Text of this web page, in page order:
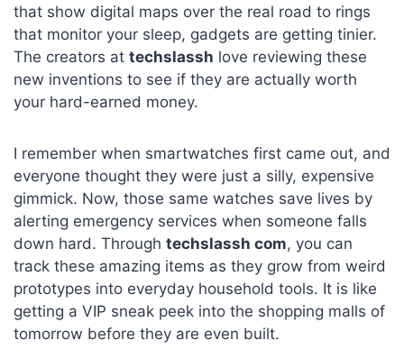
that show digital maps over the real road to rings
that monitor your sleep, gadgets are getting tinier.
The creators at techslassh love reviewing these
new inventions to see if they are actually worth
your hard-earned money.
I remember when smartwatches first came out, and
everyone thought they were just a silly, expensive
gimmick. Now, those same watches save lives by
alerting emergency services when someone falls
down hard. Through techslassh com, you can
track these amazing items as they grow from weird
prototypes into everyday household tools. It is like
getting a VIP sneak peek into the shopping malls of
tomorrow before they are even built.